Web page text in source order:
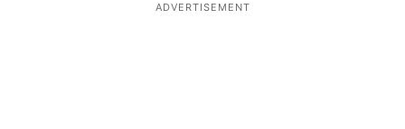
ADVERTISEMENT